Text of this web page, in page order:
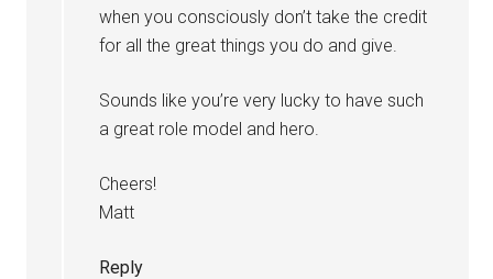
when you consciously don’t take the credit
for all the great things you do and give.
Sounds like you’re very lucky to have such
a great role model and hero.
Cheers!
Matt
Reply